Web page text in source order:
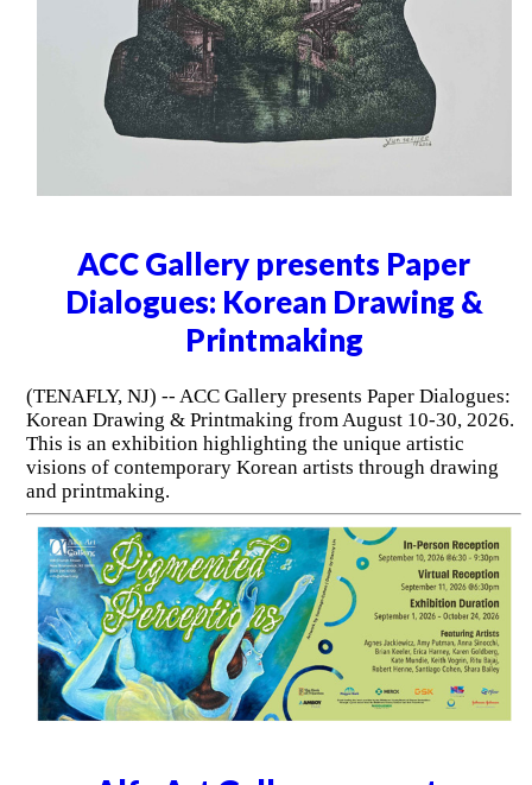
ACC Gallery presents Paper
Dialogues: Korean Drawing &
Printmaking
(TENAFLY, NJ) -- ACC Gallery presents Paper Dialogues:
Korean Drawing & Printmaking from August 10-30, 2026.
This is an exhibition highlighting the unique artistic
visions of contemporary Korean artists through drawing
and printmaking.